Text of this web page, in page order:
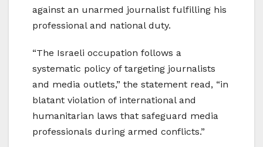
against an unarmed journalist fulfilling his
professional and national duty.
“The Israeli occupation follows a
systematic policy of targeting journalists
and media outlets,” the statement read, “in
blatant violation of international and
humanitarian laws that safeguard media
professionals during armed conflicts.”